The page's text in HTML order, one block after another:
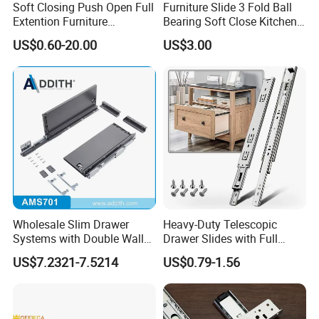
give smiles to this world.
BLOSSOM, Dedicated to hardware
BLOSSOM!
Q1: How to get samples :
Yes, you can get free samples to check the quality
.but freight collected.
You can : 1, send by your expresss account.
2, arrange pick-up and you can add into your
shipment. (cheap way but long time)
Soft Closing Push Open Full
Extention Furniture
Hardware Ball Bearing
Telescopic Drawer Slide
US$0.60-20.00
Furniture Slide 3 Fold Ball
Bearing Soft Close Kitchen
Drawer Slide
US$3.00
Wholesale Slim Drawer
Systems with Double Wall
Soft Closing Slide Metal
Box for Cabinet Factory
US$7.2321-7.5214
Heavy-Duty Telescopic
Drawer Slides with Full
Extension Feature
US$0.79-1.56